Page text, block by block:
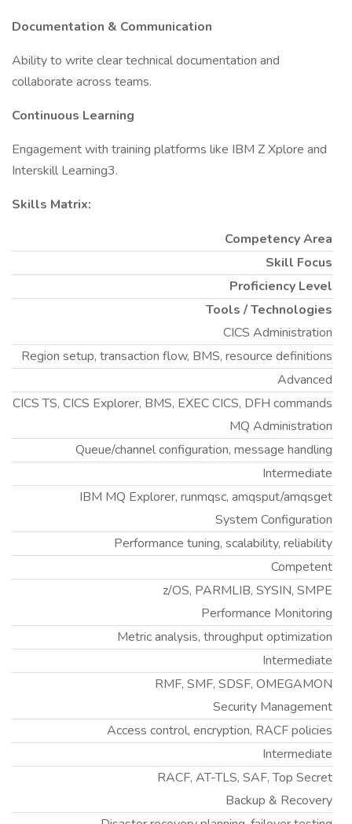
Documentation & Communication
Ability to write clear technical documentation and
collaborate across teams.
Continuous Learning
Engagement with training platforms like IBM Z Xplore and
Interskill Learning3.
Skills Matrix:
Competency Area
Skill Focus
Proficiency Level
Tools / Technologies
CICS Administration
Region setup, transaction flow, BMS, resource definitions
Advanced
CICS TS, CICS Explorer, BMS, EXEC CICS, DFH commands
MQ Administration
Queue/channel configuration, message handling
Intermediate
IBM MQ Explorer, runmqsc, amqsput/amqsget
System Configuration
Performance tuning, scalability, reliability
Competent
z/OS, PARMLIB, SYSIN, SMPE
Performance Monitoring
Metric analysis, throughput optimization
Intermediate
RMF, SMF, SDSF, OMEGAMON
Security Management
Access control, encryption, RACF policies
Intermediate
RACF, AT-TLS, SAF, Top Secret
Backup & Recovery